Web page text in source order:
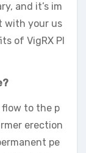
and it’s im
with your us
of VigRX Pl
flow to the p
erection
pe